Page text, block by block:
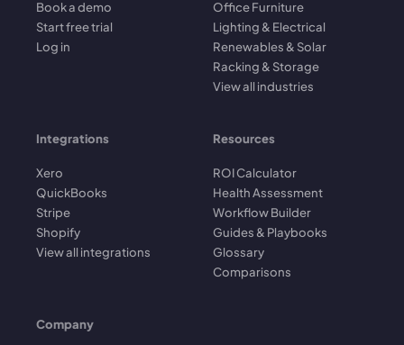
Book a demo
Start free trial
Log in
Office Furniture
Lighting & Electrical
Renewables & Solar
Racking & Storage
View all industries
Integrations
Xero
QuickBooks
Stripe
Shopify
View all integrations
Resources
ROI Calculator
Health Assessment
Workflow Builder
Guides & Playbooks
Glossary
Comparisons
Company